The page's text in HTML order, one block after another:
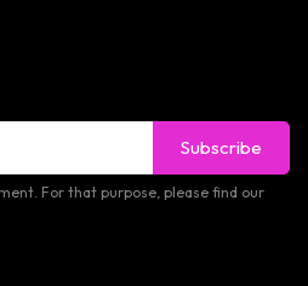
Subscribe
For that purpose, please find our